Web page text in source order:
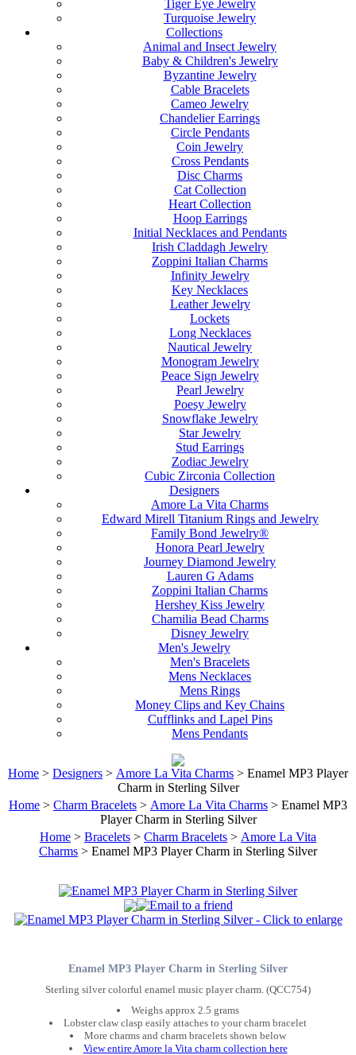
Tiger Eye Jewelry
Turquoise Jewelry
Collections
Animal and Insect Jewelry
Baby & Children's Jewelry
Byzantine Jewelry
Cable Bracelets
Cameo Jewelry
Chandelier Earrings
Circle Pendants
Coin Jewelry
Cross Pendants
Disc Charms
Cat Collection
Heart Collection
Hoop Earrings
Initial Necklaces and Pendants
Irish Claddagh Jewelry
Zoppini Italian Charms
Infinity Jewelry
Key Necklaces
Leather Jewelry
Lockets
Long Necklaces
Nautical Jewelry
Monogram Jewelry
Peace Sign Jewelry
Pearl Jewelry
Poesy Jewelry
Snowflake Jewelry
Star Jewelry
Stud Earrings
Zodiac Jewelry
Cubic Zirconia Collection
Designers
Amore La Vita Charms
Edward Mirell Titanium Rings and Jewelry
Family Bond Jewelry®
Honora Pearl Jewelry
Journey Diamond Jewelry
Lauren G Adams
Zoppini Italian Charms
Hershey Kiss Jewelry
Chamilia Bead Charms
Disney Jewelry
Men's Jewelry
Men's Bracelets
Mens Necklaces
Mens Rings
Money Clips and Key Chains
Cufflinks and Lapel Pins
Mens Pendants
Home > Designers > Amore La Vita Charms > Enamel MP3 Player
Charm in Sterling Silver
Home > Charm Bracelets > Amore La Vita Charms > Enamel MP3
Player Charm in Sterling Silver
Home > Bracelets > Charm Bracelets > Amore La Vita
Charms > Enamel MP3 Player Charm in Sterling Silver
Enamel MP3 Player Charm in Sterling Silver
Sterling silver colorful enamel music player charm. (QCC754)
Weighs approx 2.5 grams
Lobster claw clasp easily attaches to your charm bracelet
More charms and charm bracelets shown below
View entire Amore la Vita charm collection here